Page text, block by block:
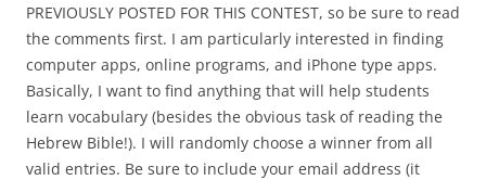
PREVIOUSLY POSTED FOR THIS CONTEST, so be sure to read
the comments first. I am particularly interested in finding
computer apps, online programs, and iPhone type apps.
Basically, I want to find anything that will help students
learn vocabulary (besides the obvious task of reading the
Hebrew Bible!). I will randomly choose a winner from all
valid entries. Be sure to include your email address (it